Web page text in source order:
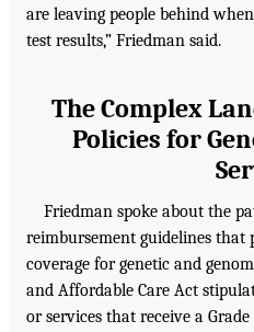
are leaving people behind
test results,” Friedman said.
The Complex
Policies for
Friedman spoke about the
reimbursement guidelines that
coverage for genetic and
and Affordable Care Act
or services that receive a Grade